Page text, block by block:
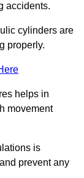
accidents.
cylinders are
properly.
helps in
movement
is
prevent any